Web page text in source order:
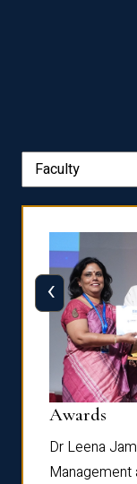
Awards
Dr Leena
Management
‹